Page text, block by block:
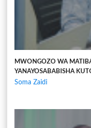
MWONGOZO WA
YANAYOSABABISHA
Soma Zaidi